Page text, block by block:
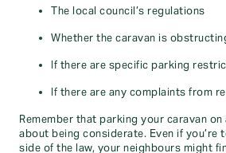
The local council’s regulations
Whether the caravan is
If there are specific parking
If there are any complaints from
Remember that parking your caravan
about being considerate. Even if you’re
side of the law, your neighbours might